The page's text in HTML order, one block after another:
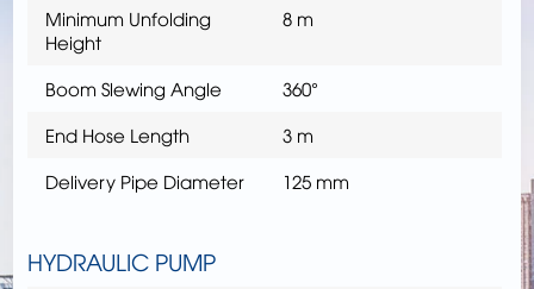
Minimum Unfolding
Height
8 m
Boom Slewing Angle
360°
End Hose Length
3 m
Delivery Pipe Diameter
125 mm
HYDRAULIC PUMP